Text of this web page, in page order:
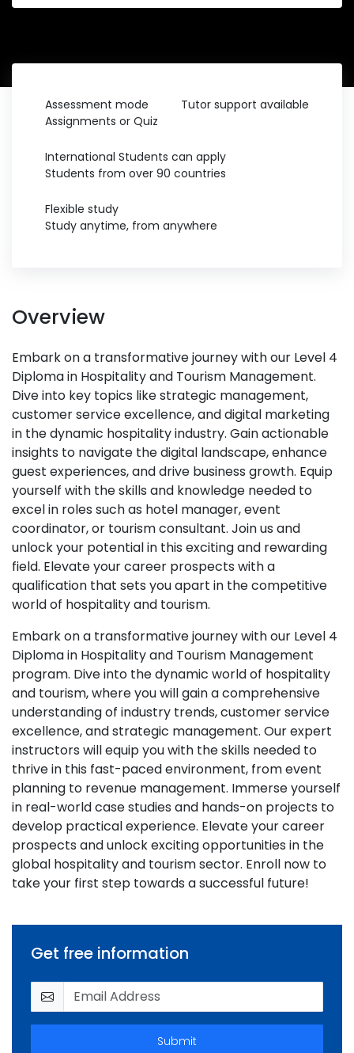
Assessment mode
Assignments or Quiz
Tutor support available
International Students can apply
Students from over 90 countries
Flexible study
Study anytime, from anywhere
Overview
Embark on a transformative journey with our Level 4
Diploma in Hospitality and Tourism Management.
Dive into key topics like strategic management,
customer service excellence, and digital marketing
in the dynamic hospitality industry. Gain actionable
insights to navigate the digital landscape, enhance
guest experiences, and drive business growth. Equip
yourself with the skills and knowledge needed to
excel in roles such as hotel manager, event
coordinator, or tourism consultant. Join us and
unlock your potential in this exciting and rewarding
field. Elevate your career prospects with a
qualification that sets you apart in the competitive
world of hospitality and tourism.
Embark on a transformative journey with our Level 4
Diploma in Hospitality and Tourism Management
program. Dive into the dynamic world of hospitality
and tourism, where you will gain a comprehensive
understanding of industry trends, customer service
excellence, and strategic management. Our expert
instructors will equip you with the skills needed to
thrive in this fast-paced environment, from event
planning to revenue management. Immerse yourself
in real-world case studies and hands-on projects to
develop practical experience. Elevate your career
prospects and unlock exciting opportunities in the
global hospitality and tourism sector. Enroll now to
take your first step towards a successful future!
Get free information
Submit